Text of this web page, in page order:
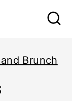
Brunch